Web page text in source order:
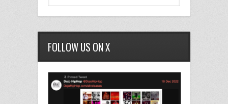
FOLLOW US ON X